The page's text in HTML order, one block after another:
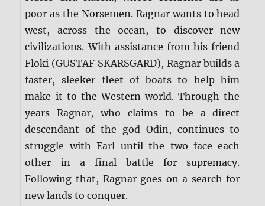
poor as the Norsemen. Ragnar wants to head
west, across the ocean, to discover new
civilizations. With assistance from his friend
Floki (GUSTAF SKARSGARD), Ragnar builds a
faster, sleeker fleet of boats to help him
make it to the Western world. Through the
years Ragnar, who claims to be a direct
descendant of the god Odin, continues to
struggle with Earl until the two face each
other in a final battle for supremacy.
Following that, Ragnar goes on a search for
new lands to conquer.